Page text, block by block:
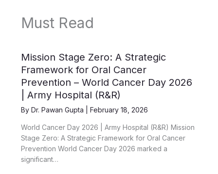
Must Read
Mission Stage Zero: A Strategic
Framework for Oral Cancer
Prevention – World Cancer Day 2026
| Army Hospital (R&R)
By Dr. Pawan Gupta February 18, 2026
World Cancer Day 2026 | Army Hospital (R&R) Mission
Stage Zero: A Strategic Framework for Oral Cancer
Prevention World Cancer Day 2026 marked a
significant…